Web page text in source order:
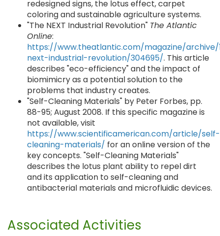
redesigned signs, the lotus effect, carpet
coloring and sustainable agriculture systems.
"The NEXT Industrial Revolution" The Atlantic
Online:
https://www.theatlantic.com/magazine/archive/
next-industrial-revolution/304695/. This article
describes "eco-efficiency" and the impact of
biomimicry as a potential solution to the
problems that industry creates.
"Self-Cleaning Materials" by Peter Forbes, pp.
88-95; August 2008. If this specific magazine is
not available, visit
https://www.scientificamerican.com/article/self-
cleaning-materials/ for an online version of the
key concepts. "Self-Cleaning Materials"
describes the lotus plant ability to repel dirt
and its application to self-cleaning and
antibacterial materials and microfluidic devices.
Associated Activities